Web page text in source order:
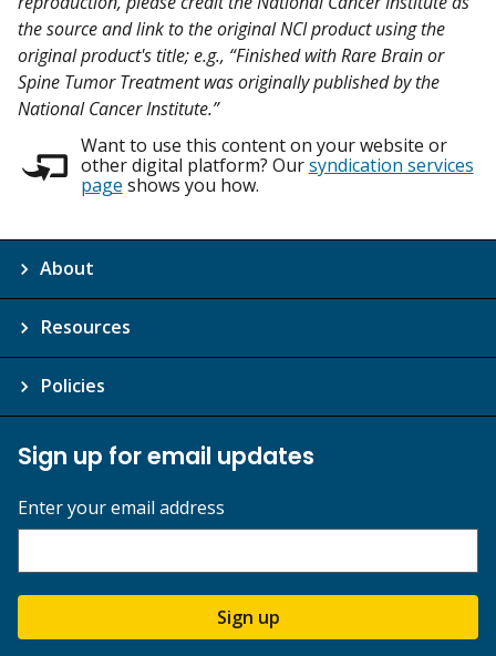
the source and link to the original NCI product using the
original product's title; e.g., “Finished with Rare Brain or
Spine Tumor Treatment was originally published by the
National Cancer Institute.”
Want to use this content on your website or
other digital platform? Oursyndication services
page shows you how.
About
Resources
Policies
Sign up for email updates
Enter your email address
Sign up